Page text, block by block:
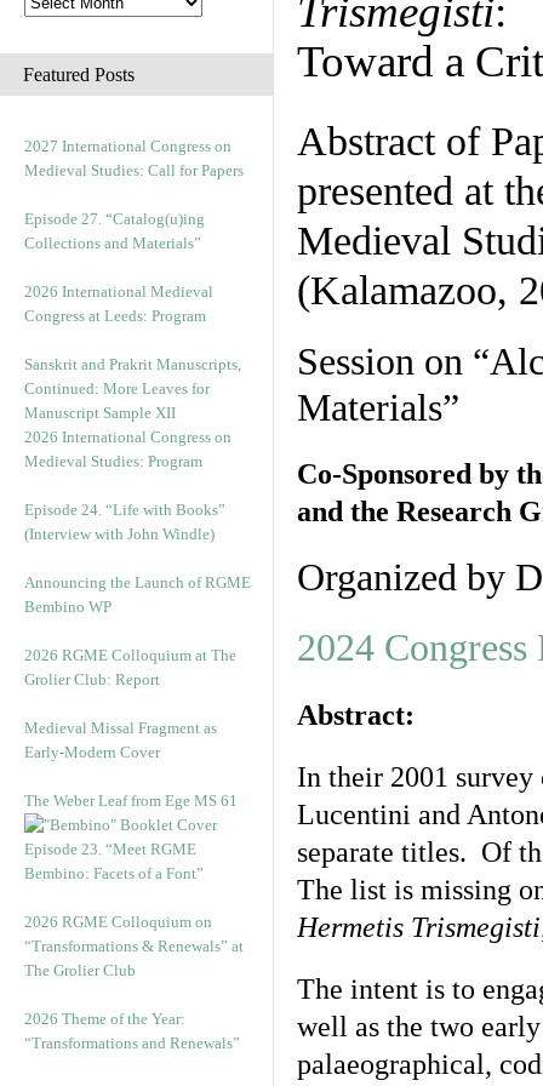
Featured Posts
2027 International Congress on
Medieval Studies: Call for Papers
Episode 27. “Catalog(u)ing
Collections and Materials”
2026 International Medieval
Congress at Leeds: Program
Sanskrit and Prakrit Manuscripts,
Continued: More Leaves for
Manuscript Sample XII
2026 International Congress on
Medieval Studies: Program
Episode 24. “Life with Books”
(Interview with John Windle)
Announcing the Launch of RGME
Bembino WP
2026 RGME Colloquium at The
Grolier Club: Report
Medieval Missal Fragment as
Early-Modern Cover
The Weber Leaf from Ege MS 61
Episode 23. “Meet RGME
Bembino: Facets of a Font”
2026 RGME Colloquium on
“Transformations & Renewals” at
The Grolier Club
2026 Theme of the Year:
“Transformations and Renewals”
Trismegisti:
Toward a
Abstract of
presented at
Medieval
(Kalamazoo,
Session on
Materials”
Co-Sponsored by
and the Research
Organized by
2024 Congress
Abstract:
In their 2001
Lucentini and
separate titles. Of
The list is missing
Hermetis Trismegisti
The intent is to
well as the two
palaeographical,